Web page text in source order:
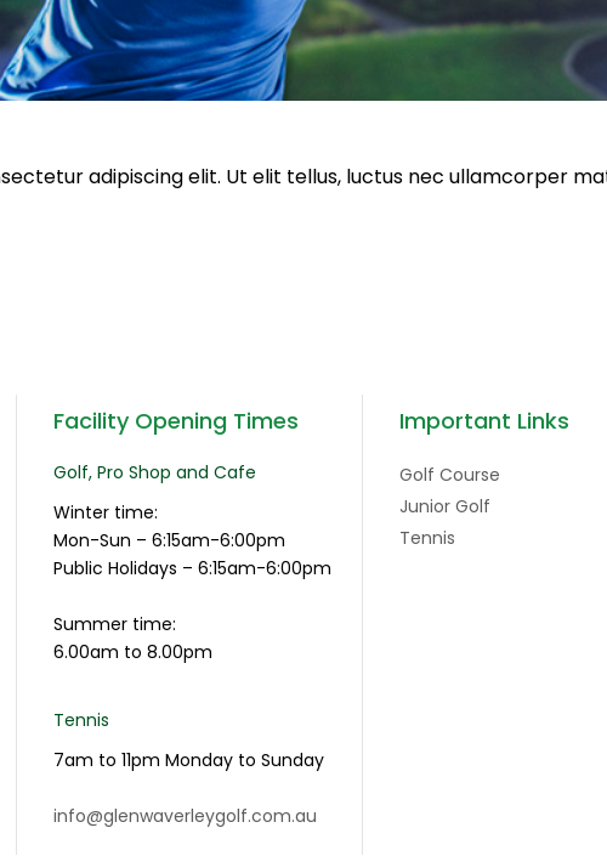
adipiscing elit. Ut elit tellus, luctus nec ullamcorper
Facility Opening Times
Golf, Pro Shop and Cafe
Winter time:
Mon-Sun – 6:15am-6:00pm
Public Holidays – 6:15am-6:00pm
Summer time:
6.00am to 8.00pm
Tennis
7am to 11pm Monday to Sunday
info@glenwaverleygolf.com.au
Important Links
Golf Course
Junior Golf
Tennis